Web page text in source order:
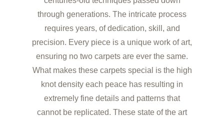
through generations. The intricate process
requires years, of dedication, skill, and
precision. Every piece is a unique work of art,
ensuring no two carpets are ever the same.
What makes these carpets special is the high
knot density each peace has resulting in
extremely fine details and patterns that
cannot be replicated. These state of the art